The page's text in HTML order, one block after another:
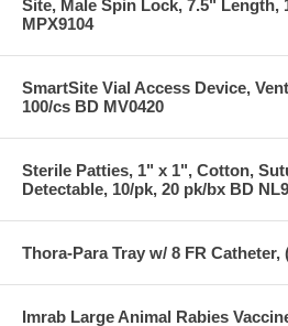
Site, Male Spin Lock, 7.5" Length,
MPX9104
SmartSite Vial Access Device,
100/cs BD MV0420
Sterile Patties, 1" x 1", Cotton,
Detectable, 10/pk, 20 pk/bx BD
Thora-Para Tray w/ 8 FR Catheter,
Imrab Large Animal Rabies